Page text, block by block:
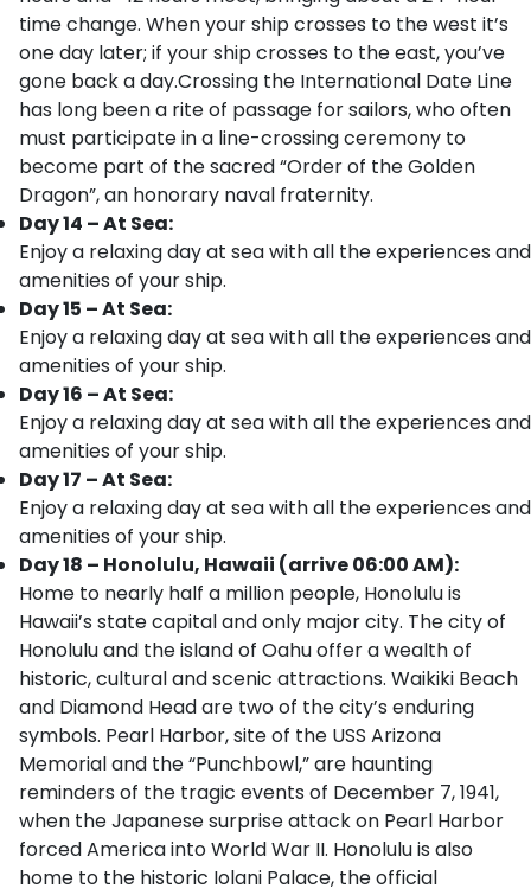
time change. When your ship crosses to the west it’s
one day later; if your ship crosses to the east, you’ve
gone back a day.Crossing the International Date Line
has long been a rite of passage for sailors, who often
must participate in a line-crossing ceremony to
become part of the sacred “Order of the Golden
Dragon”, an honorary naval fraternity.
Day 14 – At Sea:
Enjoy a relaxing day at sea with all the experiences and
amenities of your ship.
Day 15 – At Sea:
Enjoy a relaxing day at sea with all the experiences and
amenities of your ship.
Day 16 – At Sea:
Enjoy a relaxing day at sea with all the experiences and
amenities of your ship.
Day 17 – At Sea:
Enjoy a relaxing day at sea with all the experiences and
amenities of your ship.
Day 18 – Honolulu, Hawaii (arrive 06:00 AM):
Home to nearly half a million people, Honolulu is
Hawaii’s state capital and only major city. The city of
Honolulu and the island of Oahu offer a wealth of
historic, cultural and scenic attractions. Waikiki Beach
and Diamond Head are two of the city’s enduring
symbols. Pearl Harbor, site of the USS Arizona
Memorial and the “Punchbowl,” are haunting
reminders of the tragic events of December 7, 1941,
when the Japanese surprise attack on Pearl Harbor
forced America into World War II. Honolulu is also
home to the historic Iolani Palace, the official